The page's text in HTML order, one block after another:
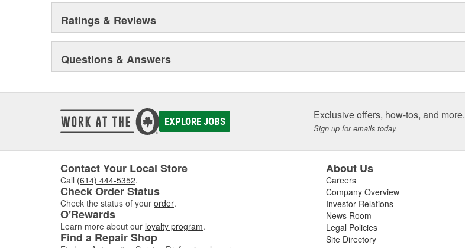
Ratings & Reviews
Questions & Answers
EXPLORE JOBS Exclusive offers, how-tos, and more.
Sign up for emails today.
Contact Your Local Store
Call (614) 444-5352.
Check Order Status
Check the status of your order.
O'Rewards
Learn more about our loyalty program.
Find a Repair Shop
About Us
Careers
Company Overview
Investor Relations
News Room
Legal Policies
Site Directory